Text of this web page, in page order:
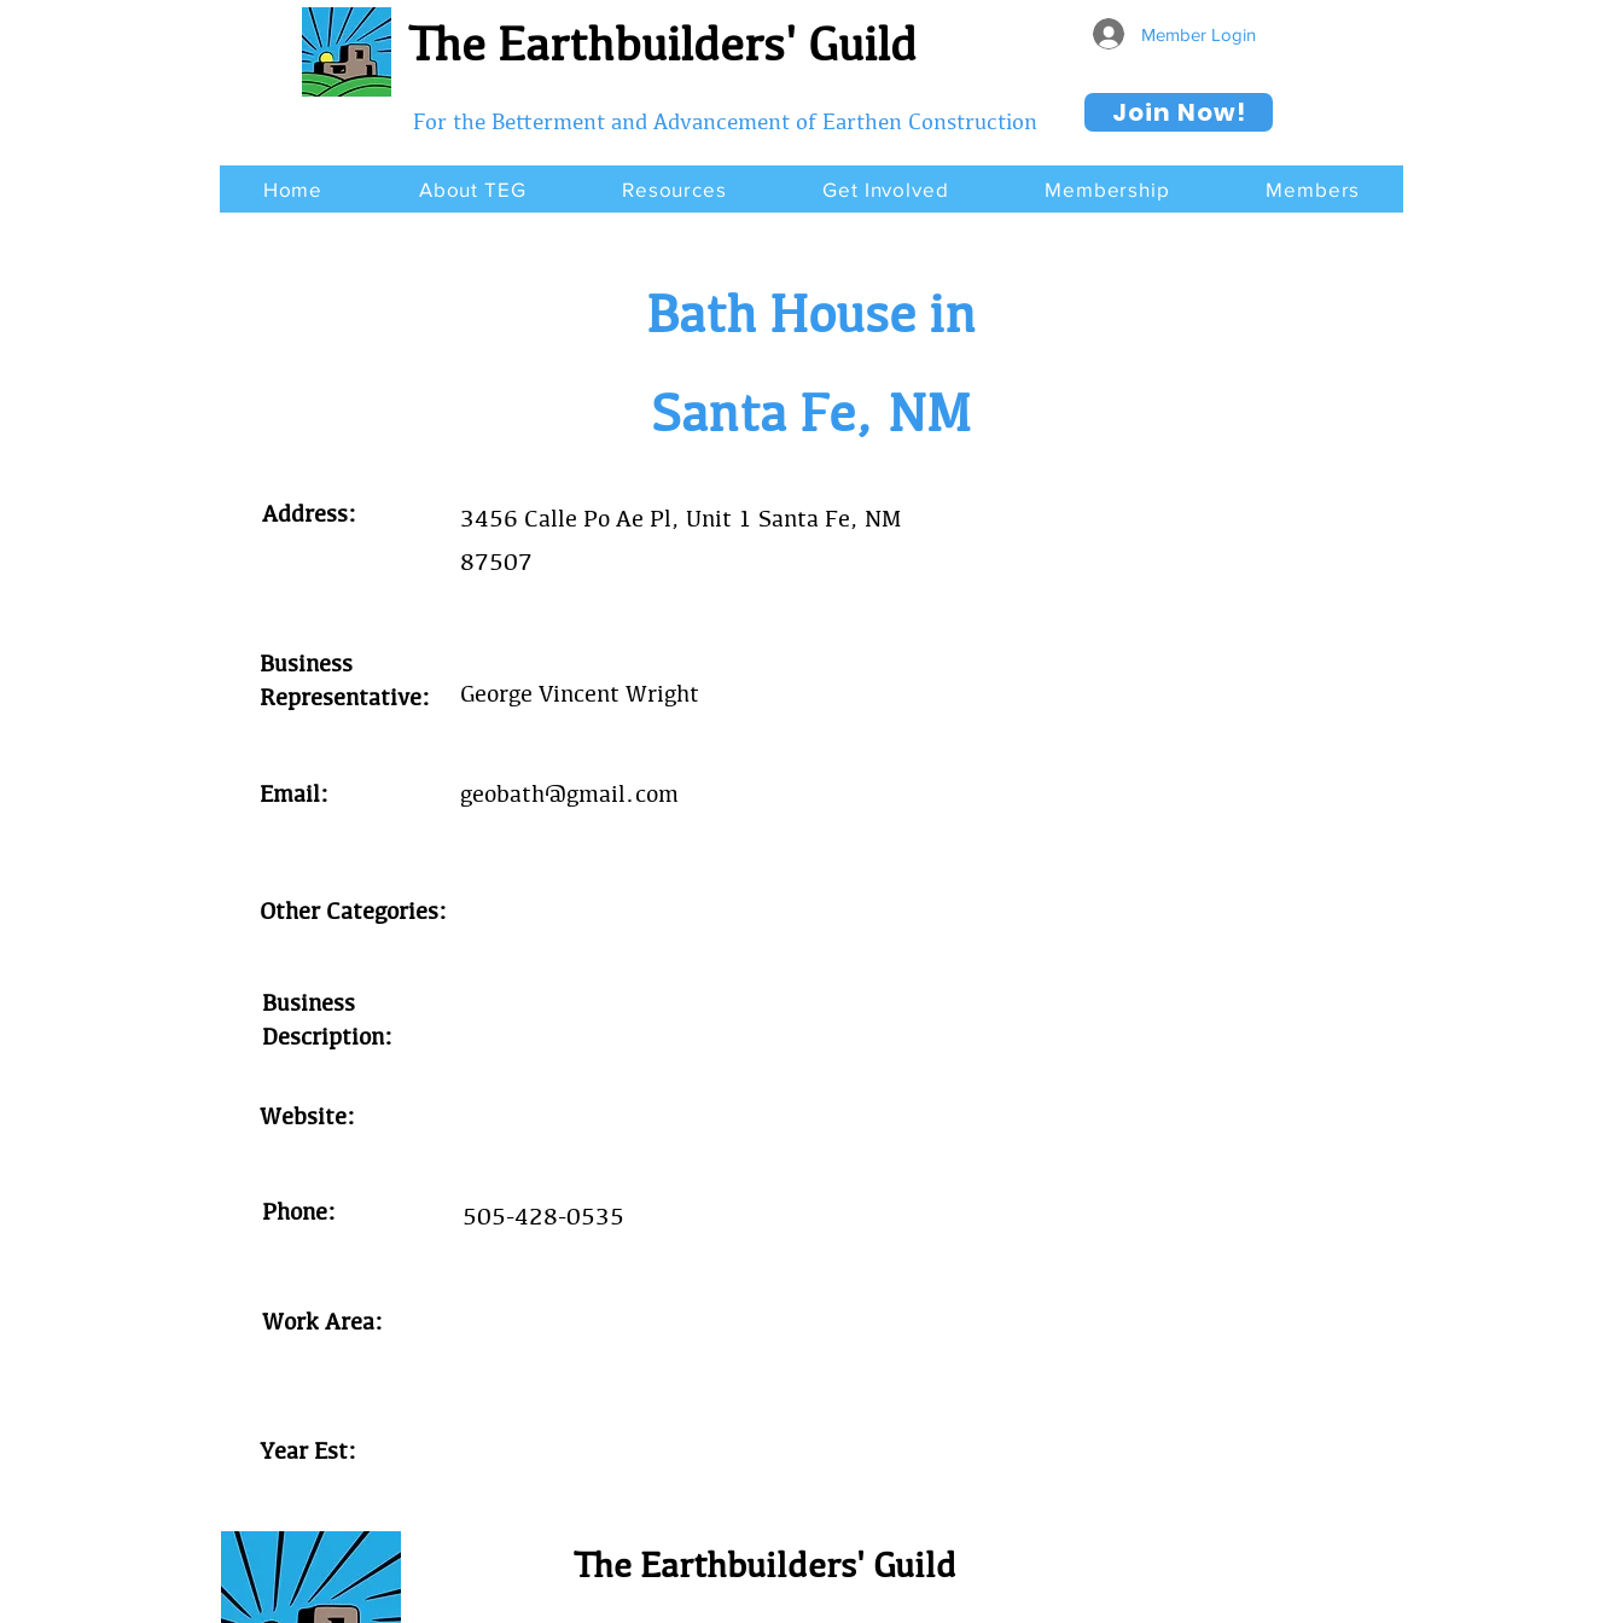
The Earthbuilders' Guild Member Login
For the Betterment and Advancement of Earthen Construction Join Now!
Home About TEG Resources Get Involved Membership Members
Address:
Bath House in
Santa Fe, NM
3456 Calle Po Ae Pl, Unit 1 Santa Fe, NM
87507
George Vincent Wright
Business
Representative:
Email: geobath@gmail.com
Other Categories:
Business
Description:
Website:
Phone: 505-428-0535
Work Area:
Year Est:
The Earthbuilders' Guild